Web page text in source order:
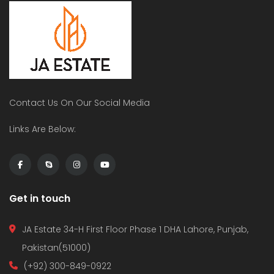
Contact Us On Our Social Media
Links Are Below:
Get in touch
JA Estate 34-H First Floor Phase 1 DHA Lahore, Punjab,
Pakistan(51000)
(+92) 300-849-0922